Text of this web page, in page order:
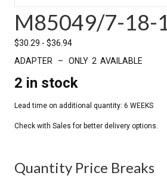
M85049/7-18-
$30.29 - $36.94
ADAPTER – ONLY 2 AVAILABLE
2 in stock
Quantity Price Breaks